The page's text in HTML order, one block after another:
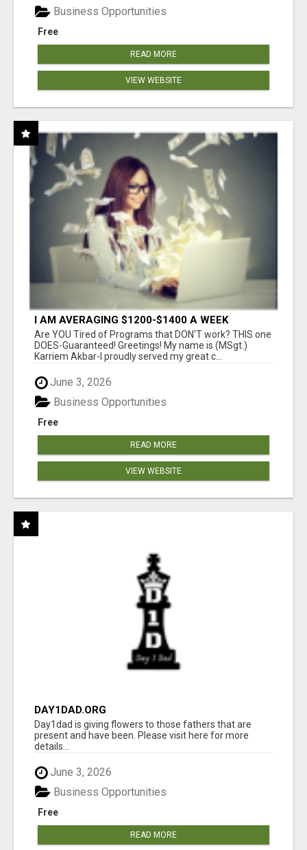
Free
Business Opportunities
READ MORE
VIEW WEBSITE
I AM AVERAGING $1200-$1400 A WEEK
Are YOU Tired of Programs that DON'T work? THIS one
DOES-Guaranteed! Greetings! My name is (MSgt.)
Karriem Akbar-I proudly served my great c...
June 3, 2026
Free
Business Opportunities
READ MORE
VIEW WEBSITE
DAY1DAD.ORG
Day1dad is giving flowers to those fathers that are
present and have been. Please visit here for more
details...
June 3, 2026
Free
Business Opportunities
READ MORE